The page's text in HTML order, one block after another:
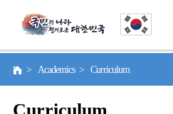
> Academics > Curriculum